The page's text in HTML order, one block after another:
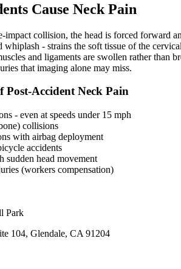
Cause Neck Pain
impact collision, the head is forced forward
- strains the soft tissue of the
and ligaments are swollen rather
that imaging alone may miss.
Post-Accident Neck Pain
- even at speeds under 15 mph
collisions
with airbag deployment
accidents
sudden head movement
(workers compensation)
Park
104, Glendale, CA 91204